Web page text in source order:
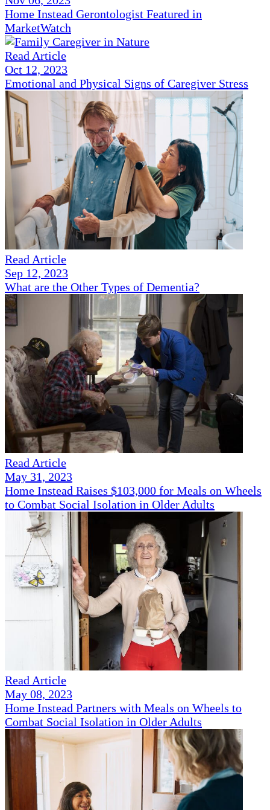
Home Instead Gerontologist Featured in
MarketWatch
Read Article
Oct 12, 2023
Emotional and Physical Signs of Caregiver Stress
Read Article
Sep 12, 2023
What are the Other Types of Dementia?
Read Article
May 31, 2023
Home Instead Raises $103,000 for Meals on Wheels
to Combat Social Isolation in Older Adults
Read Article
May 08, 2023
Home Instead Partners with Meals on Wheels to
Combat Social Isolation in Older Adults